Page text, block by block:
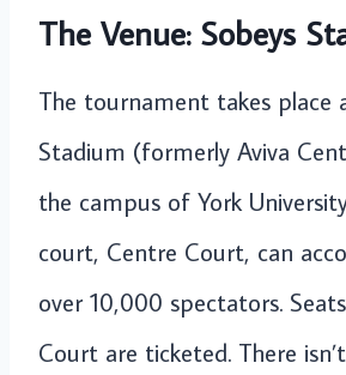
The Venue: Sobeys
The tournament takes place
Stadium (formerly Aviva
the campus of York
court, Centre Court, can
over 10,000 spectators.
Court are ticketed. There